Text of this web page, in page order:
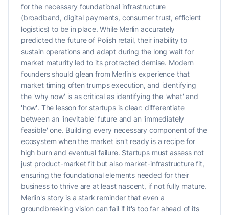
for the necessary foundational infrastructure
(broadband, digital payments, consumer trust, efficient
logistics) to be in place. While Merlin accurately
predicted the future of Polish retail, their inability to
sustain operations and adapt during the long wait for
market maturity led to its protracted demise. Modern
founders should glean from Merlin's experience that
market timing often trumps execution, and identifying
the 'why now' is as critical as identifying the 'what' and
'how'. The lesson for startups is clear: differentiate
between an 'inevitable' future and an 'immediately
feasible' one. Building every necessary component of the
ecosystem when the market isn't ready is a recipe for
high burn and eventual failure. Startups must assess not
just product-market fit but also market-infrastructure fit,
ensuring the foundational elements needed for their
business to thrive are at least nascent, if not fully mature.
Merlin's story is a stark reminder that even a
groundbreaking vision can fail if it's too far ahead of its